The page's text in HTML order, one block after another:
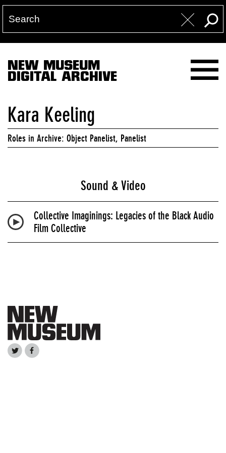
NEW MUSEUM
DIGITAL ARCHIVE
Kara Keeling
Roles in Archive: Object Panelist, Panelist
Sound & Video
Collective Imaginings: Legacies of the Black Audio
Film Collective